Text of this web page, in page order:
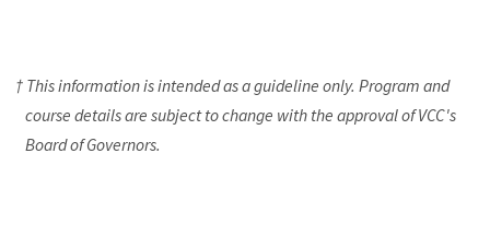
† This information is intended as a guideline only. Program and
course details are subject to change with the approval of VCC's
Board of Governors.